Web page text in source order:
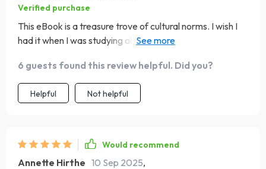
Verified purchase
This eBook is a treasure trove of cultural norms. I wish I
had it when I was studying abroad in Japan, but it's going
6 guests found this review helpful. Did you?
Helpful Not helpful
Would recommend
Annette Hirthe 10 Sep 2025,